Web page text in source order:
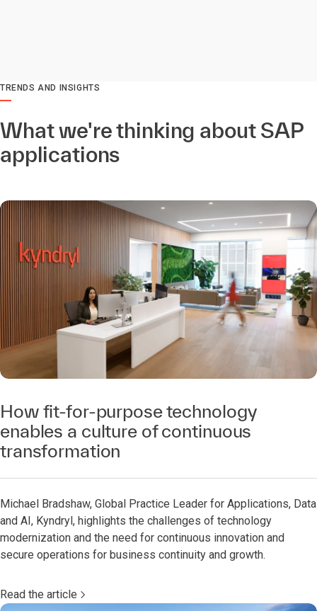
TRENDS AND INSIGHTS
What we're thinking about SAP
applications
How fit-for-purpose technology
enables a culture of continuous
transformation
Michael Bradshaw, Global Practice Leader for Applications, Data
and AI, Kyndryl, highlights the challenges of technology
modernization and the need for continuous innovation and
secure operations for business continuity and growth.
Read the article